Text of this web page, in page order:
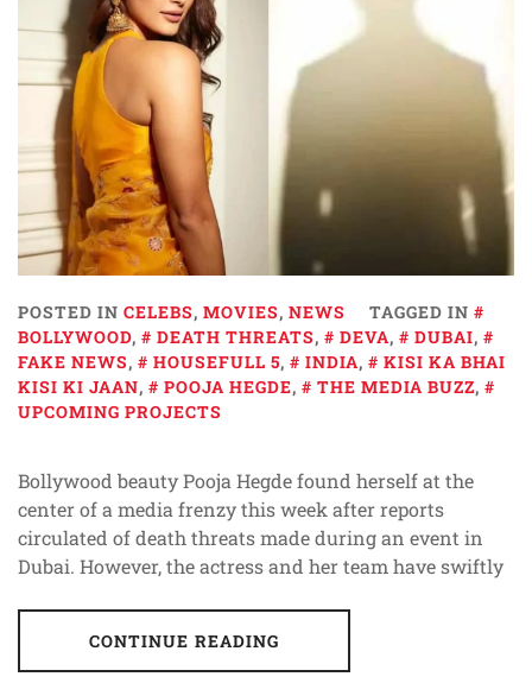
POSTED IN CELEBS, MOVIES, NEWS
TAGGED IN
BOLLYWOOD, DEATH THREATS, DEVA, DUBAI,
FAKE NEWS, HOUSEFULL 5, INDIA,
KISI KA BHAI
KISI KI JAAN, POOJA HEGDE, THE MEDIA BUZZ,
UPCOMING PROJECTS
Bollywood beauty Pooja Hegde found herself at the
center of a media frenzy this week after reports
circulated of death threats made during an event in
Dubai. However, the actress and her team have swiftly
CONTINUE READING